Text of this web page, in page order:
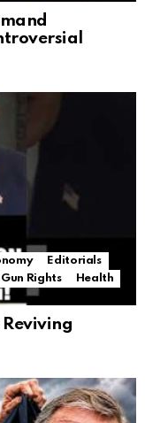
Editorials
Gun Rights
Health
Reviving